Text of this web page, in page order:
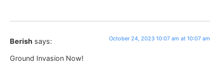
Berish says: October 24, 2023 10:07 am at 10:07 am
Ground Invasion Now!